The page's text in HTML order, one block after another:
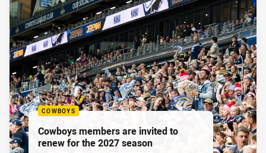
COWBOYS
Cowboys members are invited to
renew for the 2027 season